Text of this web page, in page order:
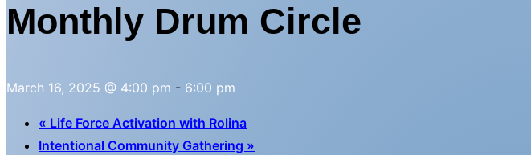
Monthly Drum Circle
March 16, 2025 @ 4:00 pm - 6:00 pm
« Life Force Activation with Rolina
Intentional Community Gathering »